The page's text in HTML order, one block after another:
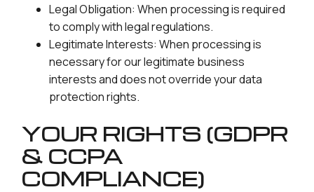
Legal Obligation: When processing is required
to comply with legal regulations.
Legitimate Interests: When processing is
necessary for our legitimate business
interests and does not override your data
protection rights.
YOUR RIGHTS (GDPR
& CCPA
COMPLIANCE)